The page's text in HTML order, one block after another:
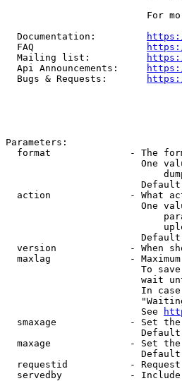
For
  Documentation:
  FAQ
  Mailing list:
  Api Announcements:
  Bugs & Requests:
Parameters:
format              - The
One
action              - What
One
version             - When
maxlag              -
To
wait
In
                        See
smaxage             - Set
maxage              - Set
requestid           -
servedby            -